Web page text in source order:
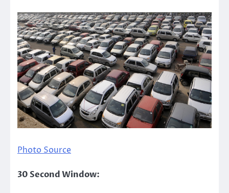
Photo Source
30 Second Window: